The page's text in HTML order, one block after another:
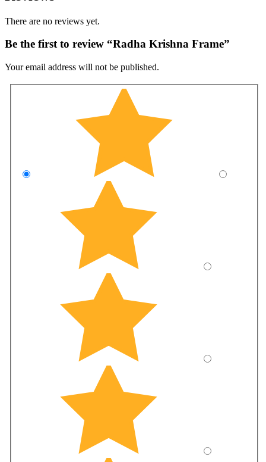
There are no reviews yet.
Be the first to review “Radha Krishna Frame”
Your email address will not be published.